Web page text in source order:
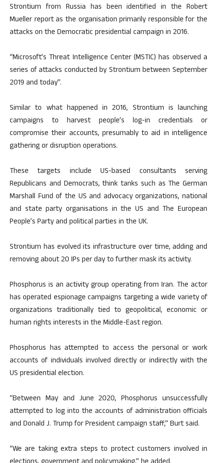
Strontium from Russia has been identified in the Robert
Mueller report as the organisation primarily responsible for the
attacks on the Democratic presidential campaign in 2016.
“Microsoft’s Threat Intelligence Center (MSTIC) has observed a
series of attacks conducted by Strontium between September
2019 and today”.
Similar to what happened in 2016, Strontium is launching
campaigns to harvest people’s log-in credentials or
compromise their accounts, presumably to aid in intelligence
gathering or disruption operations.
These targets include US-based consultants serving
Republicans and Democrats, think tanks such as The German
Marshall Fund of the US and advocacy organizations, national
and state party organisations in the US and The European
People’s Party and political parties in the UK.
Strontium has evolved its infrastructure over time, adding and
removing about 20 IPs per day to further mask its activity.
Phosphorus is an activity group operating from Iran. The actor
has operated espionage campaigns targeting a wide variety of
organizations traditionally tied to geopolitical, economic or
human rights interests in the Middle-East region.
Phosphorus has attempted to access the personal or work
accounts of individuals involved directly or indirectly with the
US presidential election.
“Between May and June 2020, Phosphorus unsuccessfully
attempted to log into the accounts of administration officials
and Donald J. Trump for President campaign staff,” Burt said.
“We are taking extra steps to protect customers involved in